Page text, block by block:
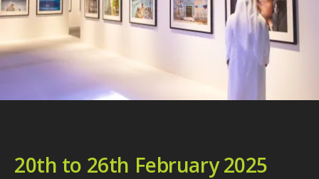
20th to 26th February 2025